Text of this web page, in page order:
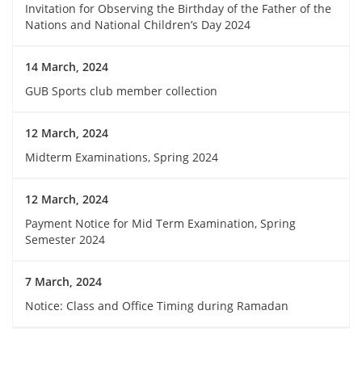
Invitation for Observing the Birthday of the Father of the
Nations and National Children’s Day 2024
14 March, 2024
GUB Sports club member collection
12 March, 2024
Midterm Examinations, Spring 2024
12 March, 2024
Payment Notice for Mid Term Examination, Spring
Semester 2024
7 March, 2024
Notice: Class and Office Timing during Ramadan